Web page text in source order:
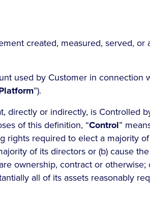
created, measured, served,
used by Customer in connection
”).
directly or indirectly, is Controlled
of this definition, “Control”
rights required to elect a majority
of its directors or (b) cause
ownership, contract or
all of its assets reasonably